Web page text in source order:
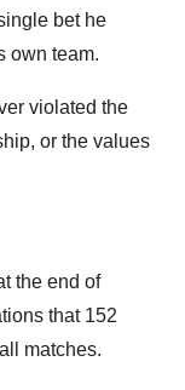
bet he
own team.
violated the
or the values
the end of
that 152
matches.